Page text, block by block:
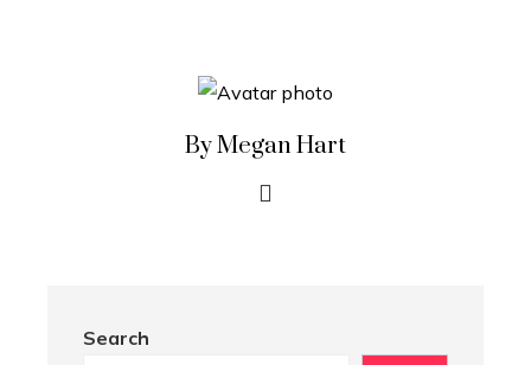
By Megan Hart
Search